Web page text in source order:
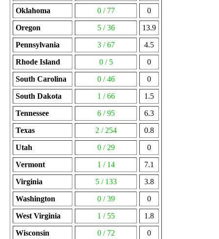
Oklahoma 0 / 77 0
Oregon 5 / 36 13.9
Pennsylvania 3 / 67 4.5
Rhode Island 0 / 5 0
South Carolina 0 / 46 0
South Dakota 1 / 66 1.5
Tennessee 6 / 95 6.3
Texas 2 / 254 0.8
Utah 0 / 29 0
Vermont 1 / 14 7.1
Virginia 5 / 133 3.8
Washington 0 / 39 0
West Virginia 1 / 55 1.8
Wisconsin 0 / 72 0